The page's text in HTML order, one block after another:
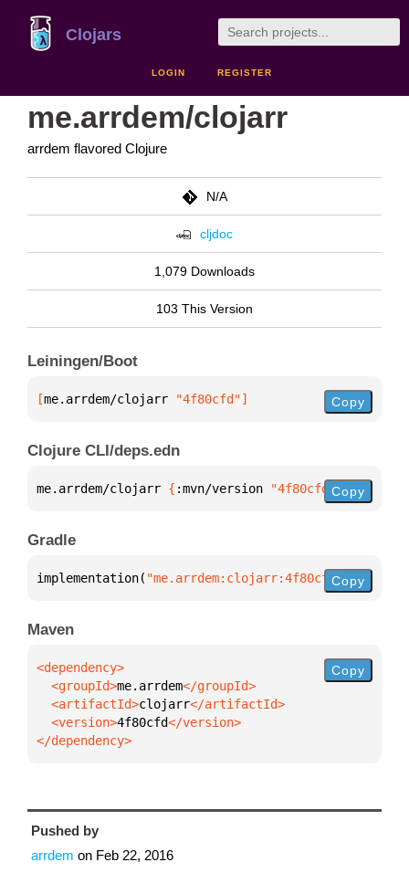
Clojars
LOGIN REGISTER
me.arrdem/clojarr
arrdem flavored Clojure
N/A
cljdoc
1,079 Downloads
103 This Version
Leiningen/Boot
[me.arrdem/clojarr "4f80cfd"] Copy
Clojure CLI/deps.edn
me.arrdem/clojarr { :mvn/version "4f80cfd"}
Copy
Gradle
implementation( "me.arrdem:clojarr:4f80cfd")
Copy
Maven
  <groupId>
me.arrdem
  <artifactId>
clojarr
  <version>
4f80cfd
</dependency>
Copy
Pushed by
arrdem on Feb 22, 2016